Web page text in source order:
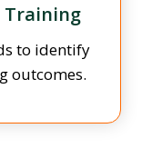
Training
to identify
outcomes.